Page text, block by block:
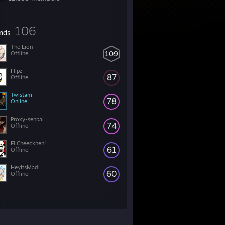
106
109
The Lion
Offline
87
Flipz
Offline
78
Twistam
Online
74
Proxy-senpai
Offline
61
El Cheeckhen!
Offline
60
HeyItsMadi
Offline